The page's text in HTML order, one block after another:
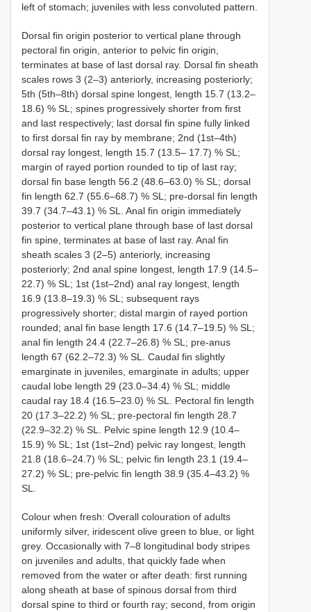
left of stomach; juveniles with less convoluted pattern.
Dorsal fin origin posterior to vertical plane through
pectoral fin origin, anterior to pelvic fin origin,
terminates at base of last dorsal ray. Dorsal fin sheath
scales rows 3 (2–3) anteriorly, increasing posteriorly;
5th (5th–8th) dorsal spine longest, length 15.7 (13.2–
18.6) % SL; spines progressively shorter from first
and last respectively; last dorsal fin spine fully linked
to first dorsal fin ray by membrane; 2nd (1st–4th)
dorsal ray longest, length 15.7 (13.5– 17.7) % SL;
margin of rayed portion rounded to tip of last ray;
dorsal fin base length 56.2 (48.6–63.0) % SL; dorsal
fin length 62.7 (55.6–68.7) % SL; pre-dorsal fin length
39.7 (34.7–43.1) % SL. Anal fin origin immediately
posterior to vertical plane through base of last dorsal
fin spine, terminates at base of last ray. Anal fin
sheath scales 3 (2–5) anteriorly, increasing
posteriorly; 2nd anal spine longest, length 17.9 (14.5–
22.7) % SL; 1st (1st–2nd) anal ray longest, length
16.9 (13.8–19.3) % SL; subsequent rays
progressively shorter; distal margin of rayed portion
rounded; anal fin base length 17.6 (14.7–19.5) % SL;
anal fin length 24.4 (22.7–26.8) % SL; pre-anus
length 67 (62.2–72.3) % SL. Caudal fin slightly
emarginate in juveniles, emarginate in adults; upper
caudal lobe length 29 (23.0–34.4) % SL; middle
caudal ray 18.4 (16.5–23.0) % SL. Pectoral fin length
20 (17.3–22.2) % SL; pre-pectoral fin length 28.7
(22.9–32.2) % SL. Pelvic spine length 12.9 (10.4–
15.9) % SL; 1st (1st–2nd) pelvic ray longest, length
21.8 (18.6–24.7) % SL; pelvic fin length 23.1 (19.4–
27.2) % SL; pre-pelvic fin length 38.9 (35.4–43.2) %
SL.
Colour when fresh: Overall colouration of adults
uniformly silver, iridescent olive green to blue, or light
grey. Occasionally with 7–8 longitudinal body stripes
on juveniles and adults, that quickly fade when
removed from the water or after death: first running
along sheath at base of spinous dorsal from third
dorsal spine to third or fourth ray; second, from origin